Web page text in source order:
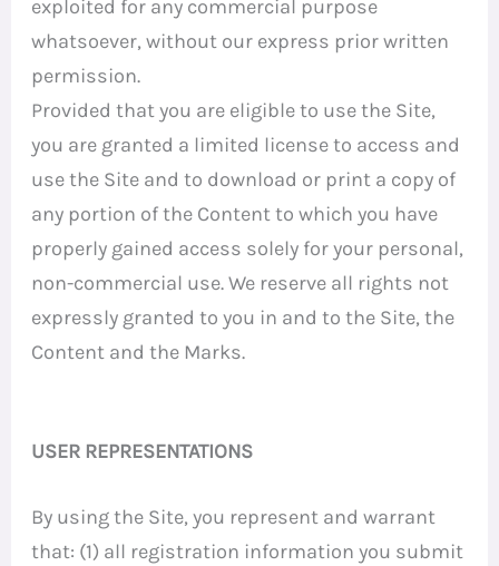
exploited for any commercial purpose
whatsoever, without our express prior written
permission.
Provided that you are eligible to use the Site,
you are granted a limited license to access and
use the Site and to download or print a copy of
any portion of the Content to which you have
properly gained access solely for your personal,
non-commercial use. We reserve all rights not
expressly granted to you in and to the Site, the
Content and the Marks.
USER REPRESENTATIONS
By using the Site, you represent and warrant
that: (1) all registration information you submit